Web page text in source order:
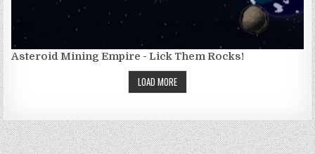
Asteroid Mining Empire - Lick Them Rocks!
LOAD MORE